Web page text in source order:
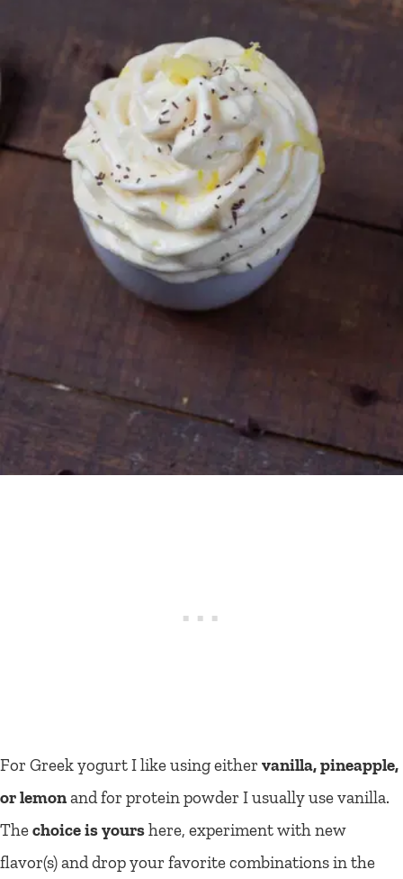
For Greek yogurt I like using either vanilla, pineapple,
or lemonand for protein powder I usually use vanilla.
Thechoice is yourshere, experiment with new
flavor(s) and drop your favorite combinations in the